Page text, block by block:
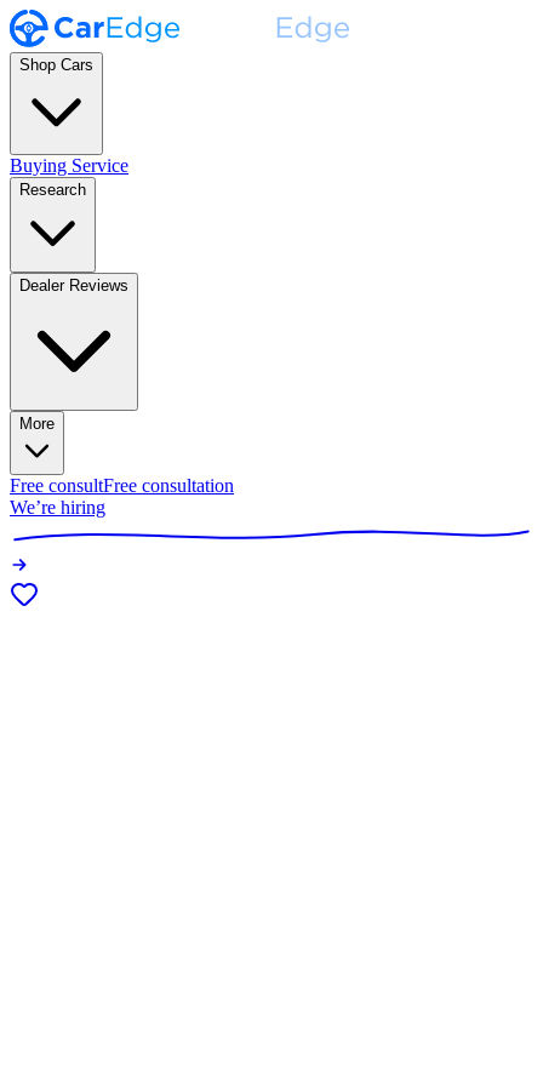
Shop Cars
Buying Service
Research
Dealer Reviews
More
Free consultFree consultation
We’re hiring